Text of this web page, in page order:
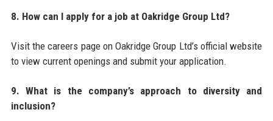
8. How can I apply for a job at Oakridge Group Ltd?
Visit the careers page on Oakridge Group Ltd’s official website
to view current openings and submit your application.
9. What is the company’s approach to diversity and
inclusion?